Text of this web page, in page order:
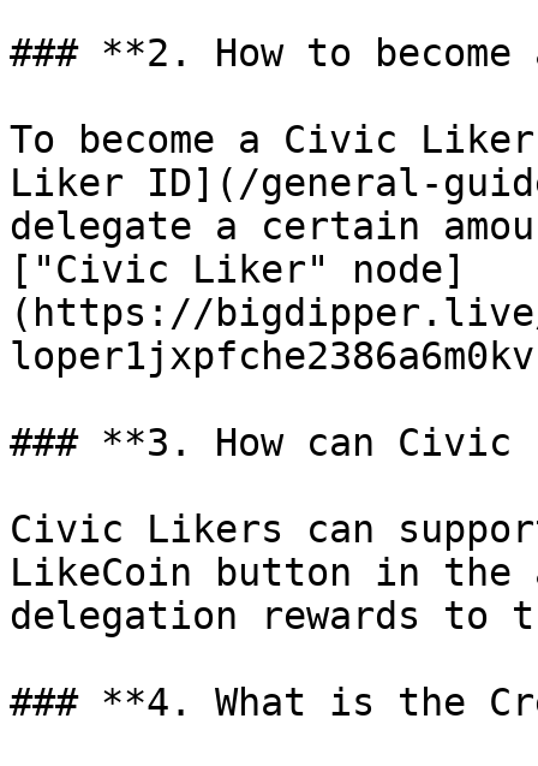
### **2. How to
To become a Civic
Liker ID](/general-
delegate a certain
["Civic Liker" node]
(https://
### **3. How can
Civic Likers can
LikeCoin button in
delegation rewards to
### **4. What is the